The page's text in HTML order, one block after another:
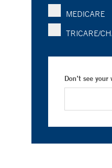
MEDICARE
TRICARE/
Don’t see